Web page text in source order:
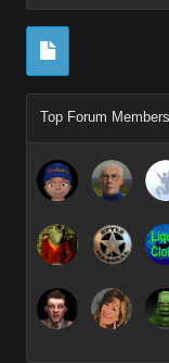
Top Forum Members